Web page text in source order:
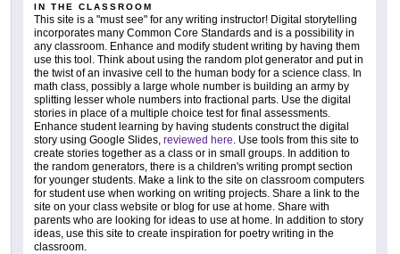
IN THE CLASSROOM
This site is a "must see" for any writing instructor! Digital storytelling
incorporates many Common Core Standards and is a possibility in
any classroom. Enhance and modify student writing by having them
use this tool. Think about using the random plot generator and put in
the twist of an invasive cell to the human body for a science class. In
math class, possibly a large whole number is building an army by
splitting lesser whole numbers into fractional parts. Use the digital
stories in place of a multiple choice test for final assessments.
Enhance student learning by having students construct the digital
story using Google Slides, reviewed here . Use tools from this site to
create stories together as a class or in small groups. In addition to
the random generators, there is a children's writing prompt section
for younger students. Make a link to the site on classroom computers
for student use when working on writing projects. Share a link to the
site on your class website or blog for use at home. Share with
parents who are looking for ideas to use at home. In addition to story
ideas, use this site to create inspiration for poetry writing in the
classroom.